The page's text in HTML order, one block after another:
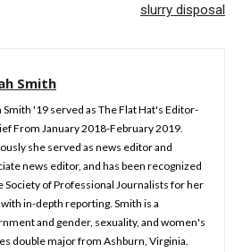
slurry disposal
Smith
Smith '19 served as The Flat Hat's Editor-
From January 2018-February 2019.
she served as news editor and
news editor, and has been recognized
Society of Professional Journalists for her
in-depth reporting. Smith is a
and gender, sexuality, and women's
double major from Ashburn, Virginia.